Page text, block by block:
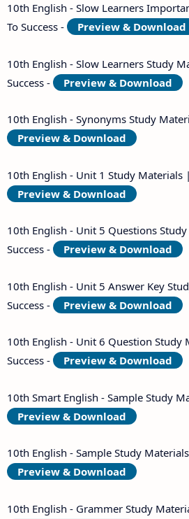
10th English - Slow Learners
To Success -
Preview & Download
10th English - Slow Learners Study
Success -
Preview & Download
10th English - Synonyms Study
Preview & Download
10th English - Unit 1 Study Materials
Preview & Download
10th English - Unit 5 Questions
Success -
Preview & Download
10th English - Unit 5 Answer Key
Success -
Preview & Download
10th English - Unit 6 Question Study
Success -
Preview & Download
10th Smart English - Sample Study
Preview & Download
10th English - Sample Study
Preview & Download
10th English - Grammer Study